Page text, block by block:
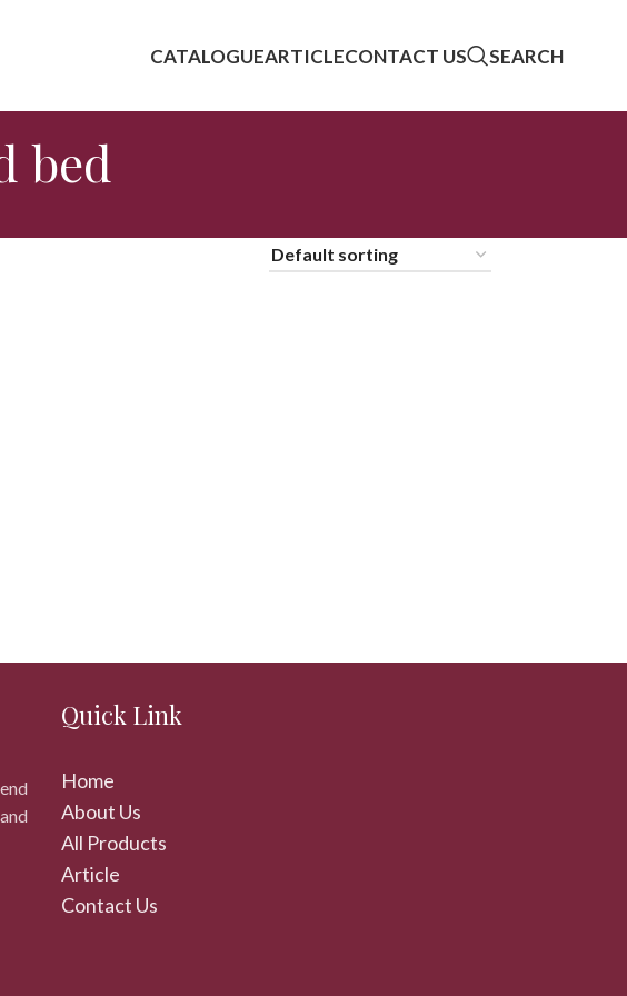
CATALOGUEARTICLECONTACT US SEARCH
bed
Quick Link
Home
About Us
All Products
Article
Contact Us